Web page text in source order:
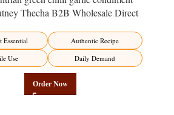
Thecha B2B Wholesale Direct
Factory Direct
Essential
Authentic Recipe
Use
Daily Demand
Order Now